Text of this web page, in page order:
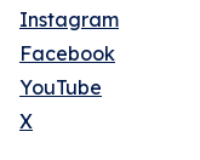
Instagram
Facebook
YouTube
X